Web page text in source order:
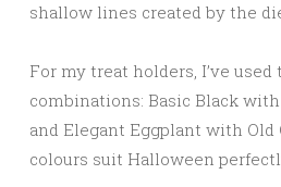
shallow lines created by the
For my treat holders, I’ve
combinations: Basic Black
and Elegant Eggplant with
colours suit Halloween